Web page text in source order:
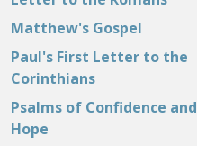
Matthew's Gospel
Paul's First Letter to the
Corinthians
Psalms of Confidence and
Hope